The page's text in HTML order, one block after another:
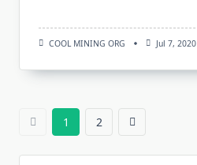
COOL MINING ORG Jul 7, 2020
1 2